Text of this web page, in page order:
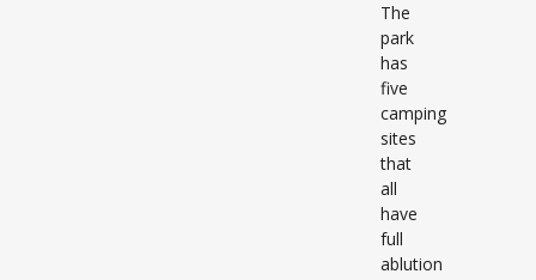
The
park
has
five
camping
sites
that
all
have
full
ablution